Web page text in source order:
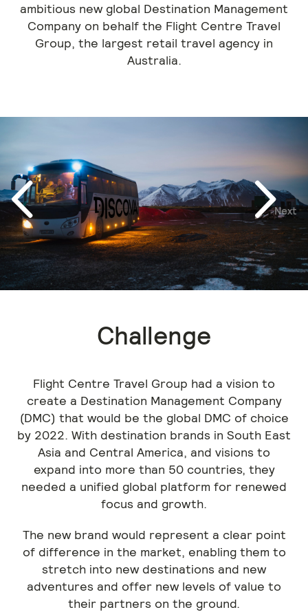
ambitious new global Destination Management
Company on behalf the Flight Centre Travel
Group, the largest retail travel agency in
Australia.
Previous
Next
Challenge
Flight Centre Travel Group had a vision to
create a Destination Management Company
(DMC) that would be the global DMC of choice
by 2022. With destination brands in South East
Asia and Central America, and visions to
expand into more than 50 countries, they
needed a unified global platform for renewed
focus and growth.
The new brand would represent a clear point
of difference in the market, enabling them to
stretch into new destinations and new
adventures and offer new levels of value to
their partners on the ground.